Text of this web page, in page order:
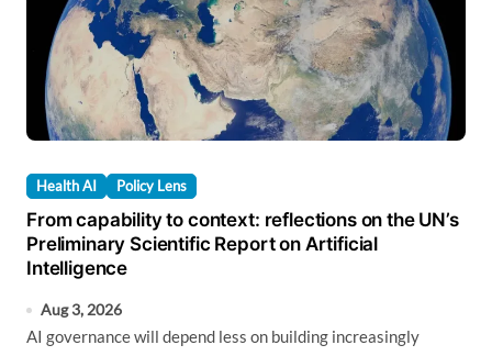
Health AI Policy Lens
From capability to context: reflections on the UN’s
Preliminary Scientific Report on Artificial
Intelligence
Aug 3, 2026
AI governance will depend less on building increasingly